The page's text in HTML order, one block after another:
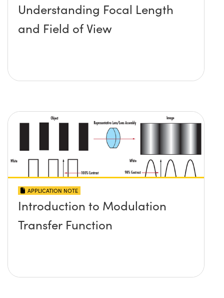
Understanding Focal Length
and Field of View
APPLICATION NOTE
Introduction to Modulation
Transfer Function